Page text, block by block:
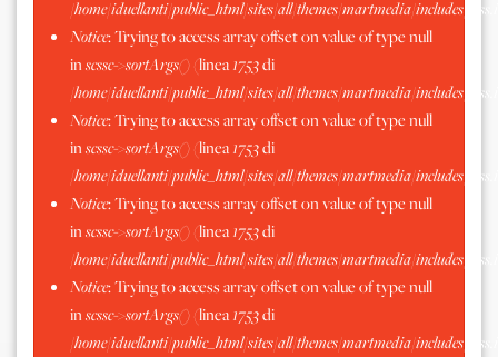
/home/iduellanti/public_html/sites/all/themes/martmedia/includes/
Notice: Trying to access array offset on value of type null
inscssc->sortArgs()(linea1753di
/home/iduellanti/public_html/sites/all/themes/martmedia/includes/
Notice: Trying to access array offset on value of type null
inscssc->sortArgs()(linea1753di
/home/iduellanti/public_html/sites/all/themes/martmedia/includes/
Notice: Trying to access array offset on value of type null
inscssc->sortArgs()(linea1753di
/home/iduellanti/public_html/sites/all/themes/martmedia/includes/
Notice: Trying to access array offset on value of type null
inscssc->sortArgs()(linea1753di
/home/iduellanti/public_html/sites/all/themes/martmedia/includes/